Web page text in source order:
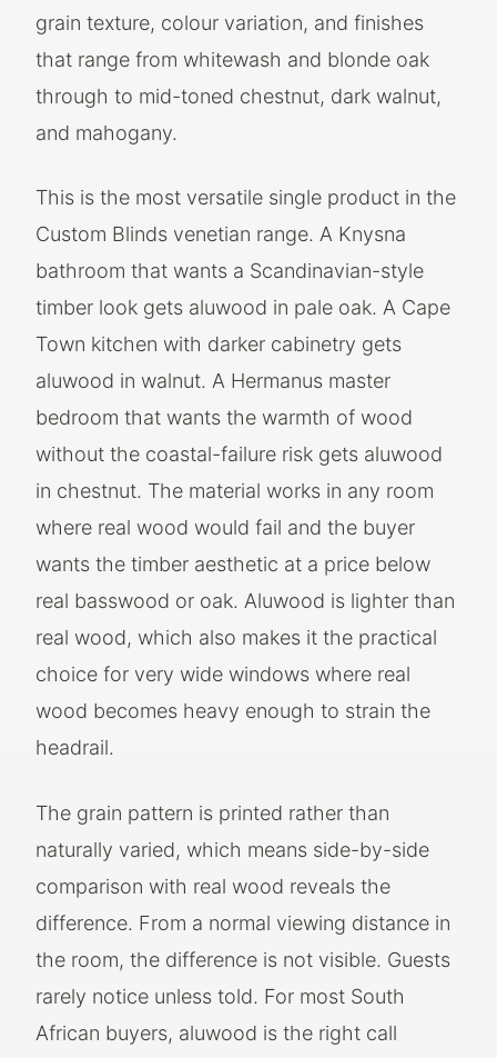
grain texture, colour variation, and finishes
that range from whitewash and blonde oak
through to mid-toned chestnut, dark walnut,
and mahogany.
This is the most versatile single product in the
Custom Blinds venetian range. A Knysna
bathroom that wants a Scandinavian-style
timber look gets aluwood in pale oak. A Cape
Town kitchen with darker cabinetry gets
aluwood in walnut. A Hermanus master
bedroom that wants the warmth of wood
without the coastal-failure risk gets aluwood
in chestnut. The material works in any room
where real wood would fail and the buyer
wants the timber aesthetic at a price below
real basswood or oak. Aluwood is lighter than
real wood, which also makes it the practical
choice for very wide windows where real
wood becomes heavy enough to strain the
headrail.
The grain pattern is printed rather than
naturally varied, which means side-by-side
comparison with real wood reveals the
difference. From a normal viewing distance in
the room, the difference is not visible. Guests
rarely notice unless told. For most South
African buyers, aluwood is the right call